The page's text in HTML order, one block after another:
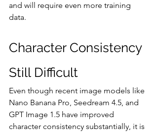
and will require even more training
data.
Character Consistency
Still Difficult
Even though recent image models like
Nano Banana Pro, Seedream 4.5, and
GPT Image 1.5 have improved
character consistency substantially, it is